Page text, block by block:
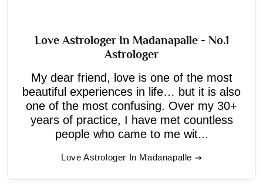
Love Astrologer In Madanapalle - No.1
Astrologer
My dear friend, love is one of the most
beautiful experiences in life… but it is also
one of the most confusing. Over my 30+
years of practice, I have met countless
people who came to me wit...
Love Astrologer In Madanapalle